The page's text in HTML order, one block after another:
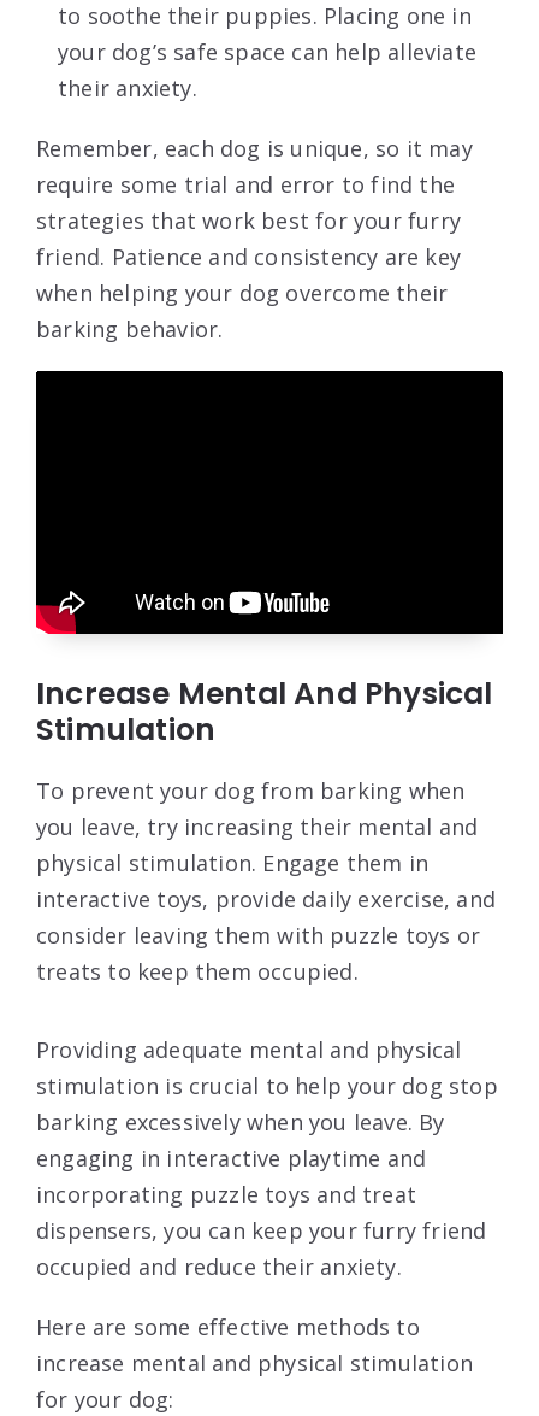
to soothe their puppies. Placing one in
your dog’s safe space can help alleviate
their anxiety.
Remember, each dog is unique, so it may
require some trial and error to find the
strategies that work best for your furry
friend. Patience and consistency are key
when helping your dog overcome their
barking behavior.
Increase Mental And Physical
Stimulation
To prevent your dog from barking when
you leave, try increasing their mental and
physical stimulation. Engage them in
interactive toys, provide daily exercise, and
consider leaving them with puzzle toys or
treats to keep them occupied.
Providing adequate mental and physical
stimulation is crucial to help your dog stop
barking excessively when you leave. By
engaging in interactive playtime and
incorporating puzzle toys and treat
dispensers, you can keep your furry friend
occupied and reduce their anxiety.
Here are some effective methods to
increase mental and physical stimulation
for your dog: